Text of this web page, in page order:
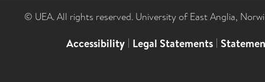
© UEA. All rights reserved. University of East Anglia,
Accessibility | Legal Statements |